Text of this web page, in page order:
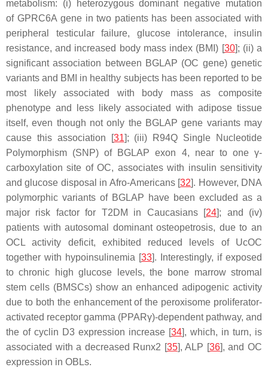
metabolism: (i) heterozygous dominant negative mutation
of GPRC6A gene in two patients has been associated with
peripheral testicular failure, glucose intolerance, insulin
resistance, and increased body mass index (BMI) [30]; (ii) a
significant association between BGLAP (OC gene) genetic
variants and BMI in healthy subjects has been reported to be
most likely associated with body mass as composite
phenotype and less likely associated with adipose tissue
itself, even though not only the BGLAP gene variants may
cause this association [31]; (iii) R94Q Single Nucleotide
Polymorphism (SNP) of BGLAP exon 4, near to one γ-
carboxylation site of OC, associates with insulin sensitivity
and glucose disposal in Afro-Americans [32]. However, DNA
polymorphic variants of BGLAP have been excluded as a
major risk factor for T2DM in Caucasians [24]; and (iv)
patients with autosomal dominant osteopetrosis, due to an
OCL activity deficit, exhibited reduced levels of UcOC
together with hypoinsulinemia [33]. Interestingly, if exposed
to chronic high glucose levels, the bone marrow stromal
stem cells (BMSCs) show an enhanced adipogenic activity
due to both the enhancement of the peroxisome proliferator-
activated receptor gamma (PPARγ)-dependent pathway, and
the of cyclin D3 expression increase [34], which, in turn, is
associated with a decreased Runx2 [35], ALP [36], and OC
expression in OBLs.